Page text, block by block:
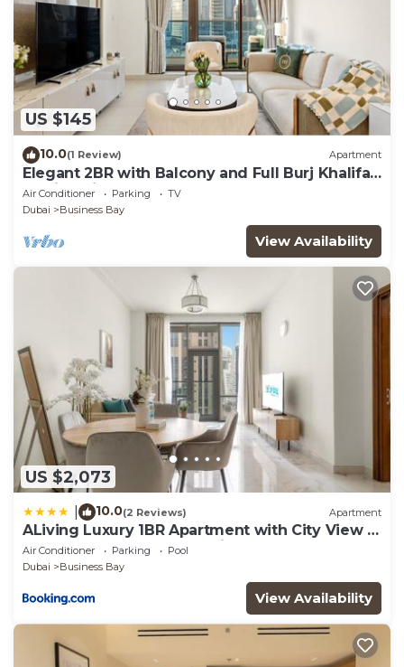
US $145
10.0(1 Review) Apartment
Elegant 2BR with Balcony and Full Burj Khalifa
Skyline Views
Air Conditioner Parking
TV
Dubai
Business Bay
View Availability
US $2,073
10.0(2 Reviews) Apartment
ALiving Luxury 1BR Apartment with City View I
Amna Tower, Al Habtoor City
Air Conditioner Parking
Pool
Dubai
Business Bay
View Availability